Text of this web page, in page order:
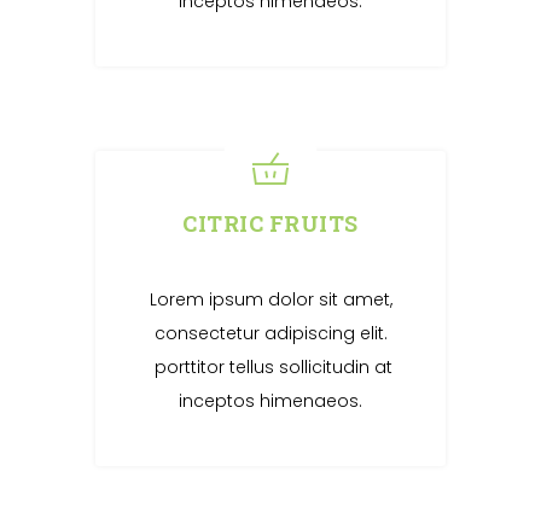
CITRIC FRUITS
Lorem ipsum dolor sit amet,
consectetur adipiscing elit.
porttitor tellus sollicitudin at
inceptos himenaeos.